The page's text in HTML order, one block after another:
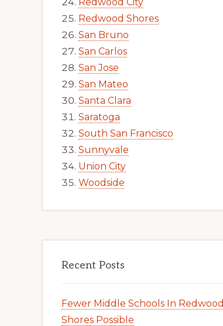
Redwood Shores
San Bruno
San Carlos
San Jose
San Mateo
Santa Clara
Saratoga
South San Francisco
Sunnyvale
Union City
Woodside
Recent Posts
Fewer Middle Schools In Redwood
Shores Possible